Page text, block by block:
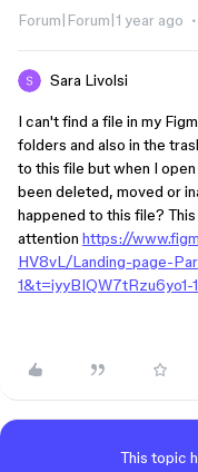
Forum|Forum|1 year ago
Sara Livolsi
I can't find a file in my
folders and also in the
to this file but when I
been deleted, moved or
happened to this file?
attention https://
HV8vL/Landing-page-
1&t=iyyBIQW7tRzu6yo1-1
This topic